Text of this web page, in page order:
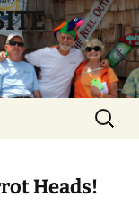
Search
for:
Heads!